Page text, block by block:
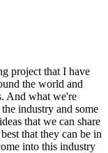
project that I have
the world and
And what we're
industry and some
that we can share
that they can be in
into this industry